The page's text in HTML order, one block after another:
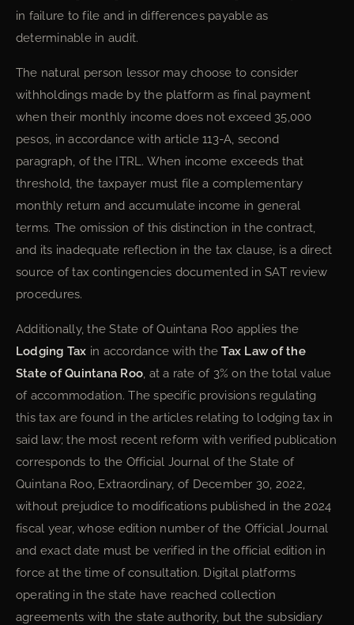
in failure to file and in differences payable as
determinable in audit.
The natural person lessor may choose to consider
withholdings made by the platform as final payment
when their monthly income does not exceed 35,000
pesos, in accordance with article 113-A, second
paragraph, of the ITRL. When income exceeds that
threshold, the taxpayer must file a complementary
monthly return and accumulate income in general
terms. The omission of this distinction in the contract,
and its inadequate reflection in the tax clause, is a direct
source of tax contingencies documented in SAT review
procedures.
Additionally, the State of Quintana Roo applies the
Lodging Tax in accordance with theTax Law of the
State of Quintana Roo, at a rate of 3% on the total value
of accommodation. The specific provisions regulating
this tax are found in the articles relating to lodging tax in
said law; the most recent reform with verified publication
corresponds to the Official Journal of the State of
Quintana Roo, Extraordinary, of December 30, 2022,
without prejudice to modifications published in the 2024
fiscal year, whose edition number of the Official Journal
and exact date must be verified in the official edition in
force at the time of consultation. Digital platforms
operating in the state have reached collection
agreements with the state authority, but the subsidiary